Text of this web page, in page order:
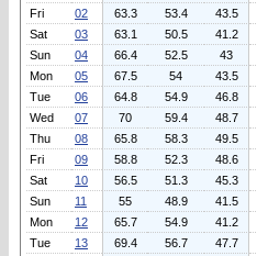
Fri
02 63.3 53.4 43.5
Sat
03 63.1 50.5 41.2
Sun
04 66.4 52.5 43
Mon
05 67.5 54 43.5
Tue
06 64.8 54.9 46.8
Wed
07 70 59.4 48.7
Thu
08 65.8 58.3 49.5
Fri
09 58.8 52.3 48.6
Sat
10 56.5 51.3 45.3
Sun
11 55 48.9 41.5
Mon
12 65.7 54.9 41.2
Tue
13 69.4 56.7 47.7